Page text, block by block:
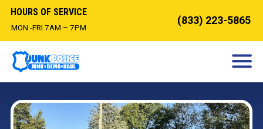
HOURS OF SERVICE
MON -FRI 7AM – 7PM
(833) 223-5865
DEMOLITION
OUR SERVICES
SERVICE AREAS